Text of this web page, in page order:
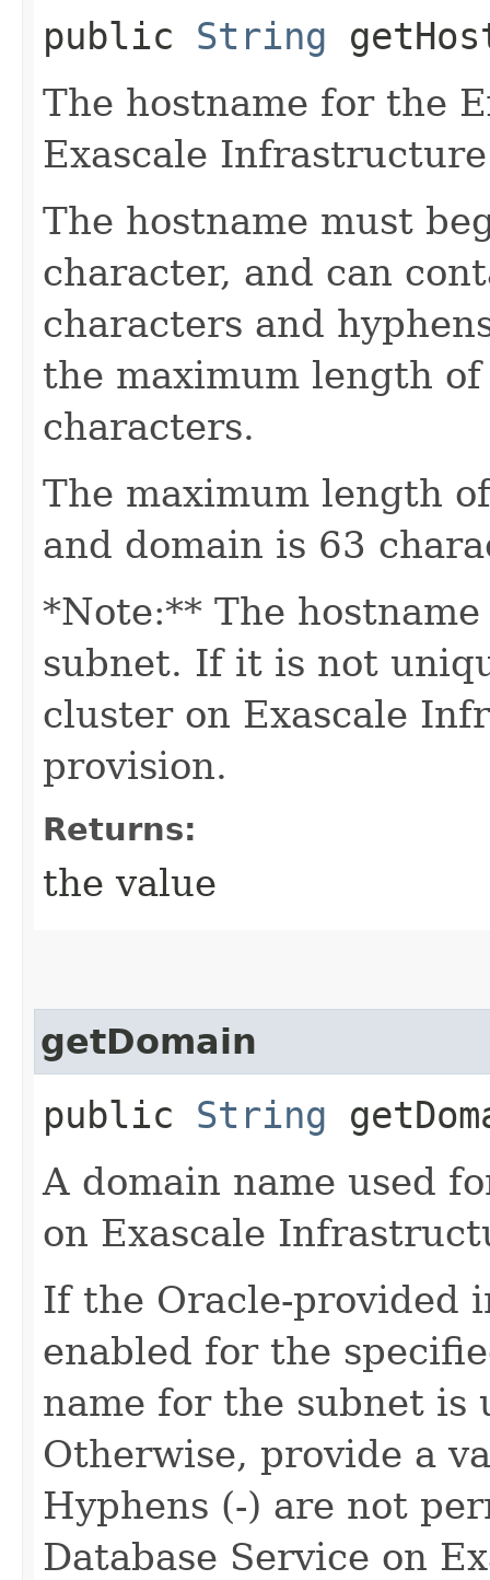
public String
The hostname for the
Exascale
The hostname must
character, and can
characters and
the maximum length
characters.
The maximum length
and domain is 63
*Note:** The
subnet. If it is not
cluster on Exascale
provision.
Returns:
the value
getDomain
public String
A domain name used
on Exascale
If the Oracle-provided
enabled for the
name for the subnet is
Otherwise, provide a
Hyphens (-) are not
Database Service on